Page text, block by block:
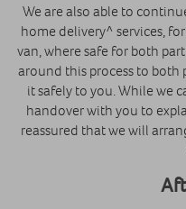
We are also able to
home delivery^ services,
van, where safe for both
around this process to both
it safely to you. While we
handover with you to
reassured that we will